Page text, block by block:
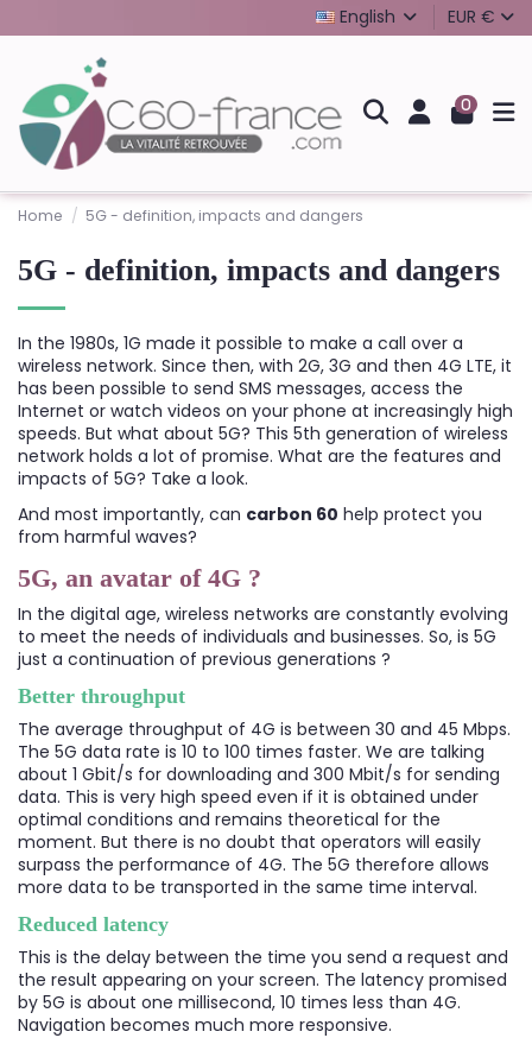
English EUR €
0
Home 5G - definition, impacts and dangers
5G - definition, impacts and dangers
In the 1980s, 1G made it possible to make a call over a
wireless network. Since then, with 2G, 3G and then 4G LTE, it
has been possible to send SMS messages, access the
Internet or watch videos on your phone at increasingly high
speeds. But what about 5G? This 5th generation of wireless
network holds a lot of promise. What are the features and
impacts of 5G? Take a look.
And most importantly, can carbon 60 help protect you
from harmful waves?
5G, an avatar of 4G ?
In the digital age, wireless networks are constantly evolving
to meet the needs of individuals and businesses. So, is 5G
just a continuation of previous generations ?
Better throughput
The average throughput of 4G is between 30 and 45 Mbps.
The 5G data rate is 10 to 100 times faster. We are talking
about 1 Gbit/s for downloading and 300 Mbit/s for sending
data. This is very high speed even if it is obtained under
optimal conditions and remains theoretical for the
moment. But there is no doubt that operators will easily
surpass the performance of 4G. The 5G therefore allows
more data to be transported in the same time interval.
Reduced latency
This is the delay between the time you send a request and
the result appearing on your screen. The latency promised
by 5G is about one millisecond, 10 times less than 4G.
Navigation becomes much more responsive.